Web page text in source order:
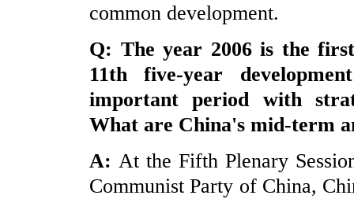
common development.
Q: The year 2006 is the
11th five-year
important period with
What are China's mid-term
A:At the Fifth Plenary
Communist Party of China,